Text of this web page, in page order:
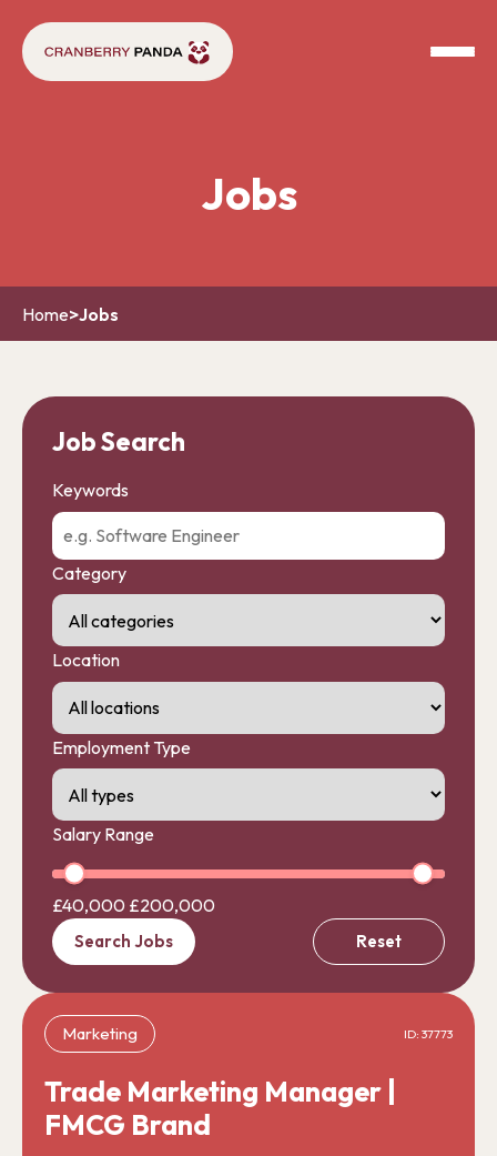
Jobs
Home>Jobs
Job Search
Keywords
Category
Location
Employment Type
Salary Range
£40,000 £200,000
Search Jobs Reset
Marketing ID: 37773
Trade Marketing Manager |
FMCG Brand